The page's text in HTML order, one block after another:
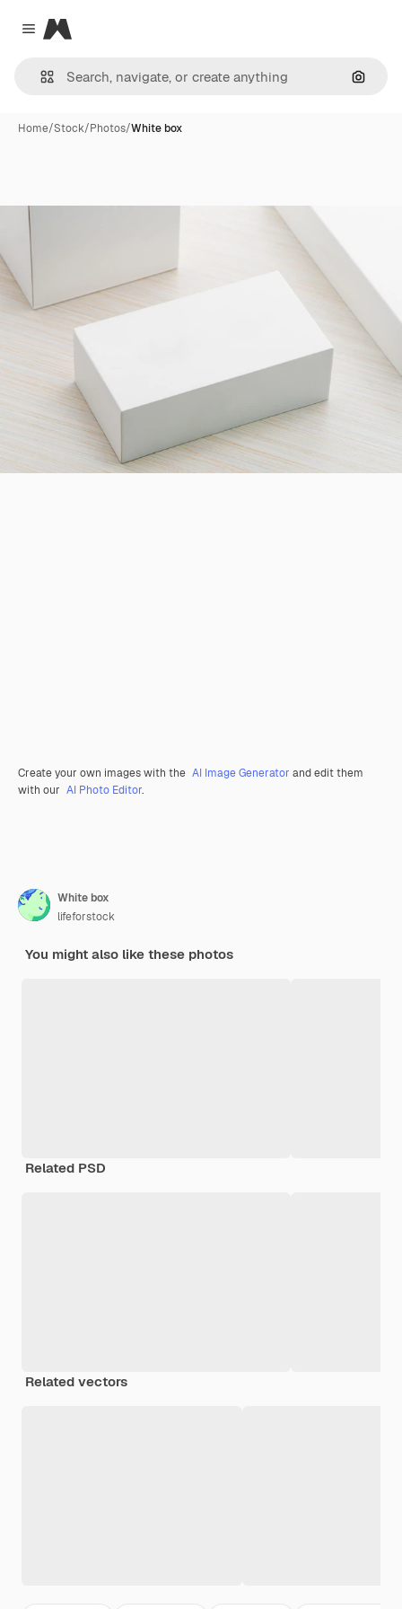
Close menu
Magnific
Home/Stock/Photos/White box
Create your own images with the AI Image Generator and edit them
with our AI Photo Editor.
White box
lifeforstock
You might also like these photos
Related PSD
Related vectors